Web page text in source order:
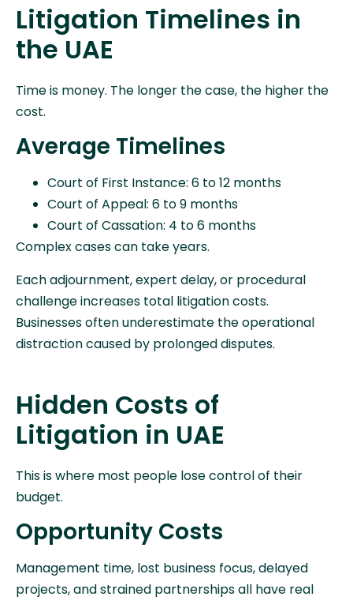
Litigation Timelines in
the UAE
Time is money. The longer the case, the higher the
cost.
Average Timelines
Court of First Instance: 6 to 12 months
Court of Appeal: 6 to 9 months
Court of Cassation: 4 to 6 months
Complex cases can take years.
Each adjournment, expert delay, or procedural
challenge increases total litigation costs.
Businesses often underestimate the operational
distraction caused by prolonged disputes.
Hidden Costs of
Litigation in UAE
This is where most people lose control of their
budget.
Opportunity Costs
Management time, lost business focus, delayed
projects, and strained partnerships all have real